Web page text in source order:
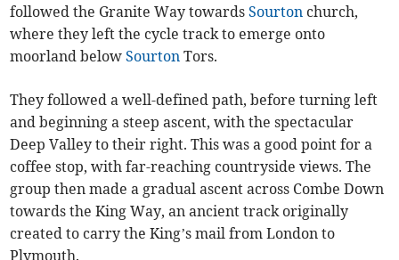
followed the Granite Way towardsSourton church,
where they left the cycle track to emerge onto
moorland belowSourton Tors.
They followed a well-defined path, before turning left
and beginning a steep ascent, with the spectacular
Deep Valley to their right. This was a good point for a
coffee stop, with far-reaching countryside views. The
group then made a gradual ascent across Combe Down
towards the King Way, an ancient track originally
created to carry the King’s mail from London to
Plymouth.